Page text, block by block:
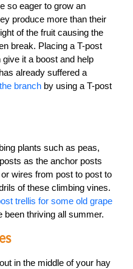
so eager to grow an
produce more than their
of the fruit causing the
break. Placing a T-post
it a boost and help
already suffered a
branch by using a T-post
plants such as peas,
as the anchor posts
wires from post to post to
of these climbing vines.
trellis for some old grape
been thriving all summer.
in the middle of your hay